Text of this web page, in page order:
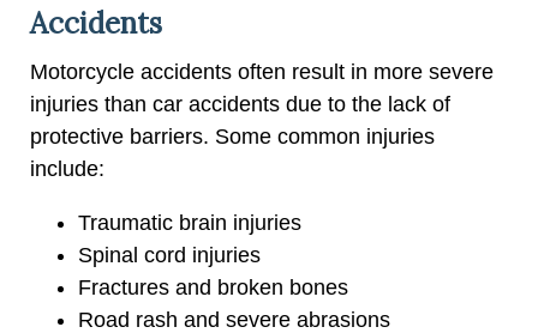
Accidents
Motorcycle accidents often result in more severe
injuries than car accidents due to the lack of
protective barriers. Some common injuries
include:
Traumatic brain injuries
Spinal cord injuries
Fractures and broken bones
Road rash and severe abrasions